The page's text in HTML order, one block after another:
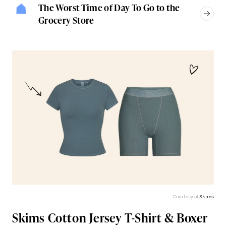
The Worst Time of Day To Go to the
Grocery Store
Courtesy ofSkims
Skims Cotton Jersey T-Shirt & Boxer